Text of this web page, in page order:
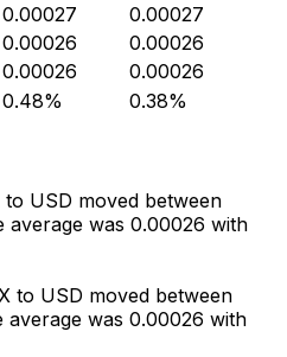
0.00027
0.00027
0.00026
0.00026
0.00026
0.00026
0.48% 0.38%
USD moved between
average was 0.00026 with
to USD moved between
average was 0.00026 with